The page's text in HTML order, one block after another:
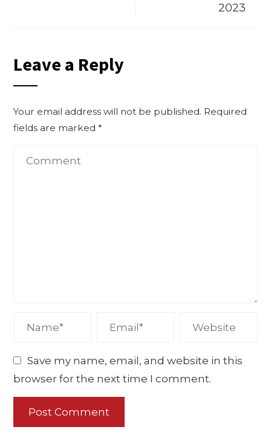
2023
Leave a Reply
Your email address will not be published. Required
fields are marked*
Save my name, email, and website in this
browser for the next time I comment.